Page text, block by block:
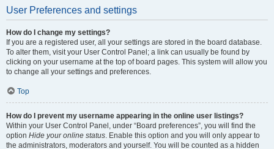
User Preferences and settings
How do I change my settings?
If you are a registered user, all your settings are stored in the board database.
To alter them, visit your User Control Panel; a link can usually be found by
clicking on your username at the top of board pages. This system will allow you
to change all your settings and preferences.
Top
How do I prevent my username appearing in the online user listings?
Within your User Control Panel, under “Board preferences”, you will find the
option Hide your online status. Enable this option and you will only appear to
the administrators, moderators and yourself. You will be counted as a hidden